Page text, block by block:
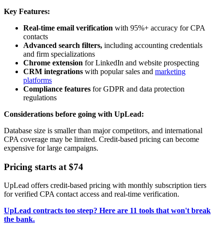
Key Features:
Real-time email verification with 95%+ accuracy for CPA
contacts
Advanced search filters, including accounting credentials
and firm specializations
Chrome extension for LinkedIn and website prospecting
CRM integrations with popular sales and marketing
platforms
Compliance features for GDPR and data protection
regulations
Considerations before going with UpLead:
Database size is smaller than major competitors, and international
CPA coverage may be limited. Credit-based pricing can become
expensive for large campaigns.
Pricing starts at $74
UpLead offers credit-based pricing with monthly subscription tiers
for verified CPA contact access and real-time verification.
UpLead contracts too steep? Here are 11 tools that won't break
the bank.